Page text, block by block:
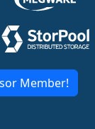
Member!